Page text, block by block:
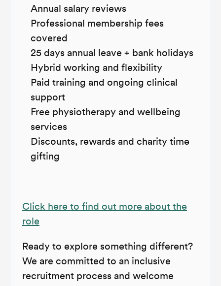
Annual salary reviews
Professional membership fees
covered
25 days annual leave + bank holidays
Hybrid working and flexibility
Paid training and ongoing clinical
support
Free physiotherapy and wellbeing
services
Discounts, rewards and charity time
gifting
Click here to find out more about the
role
Ready to explore something different?
We are committed to an inclusive
recruitment process and welcome